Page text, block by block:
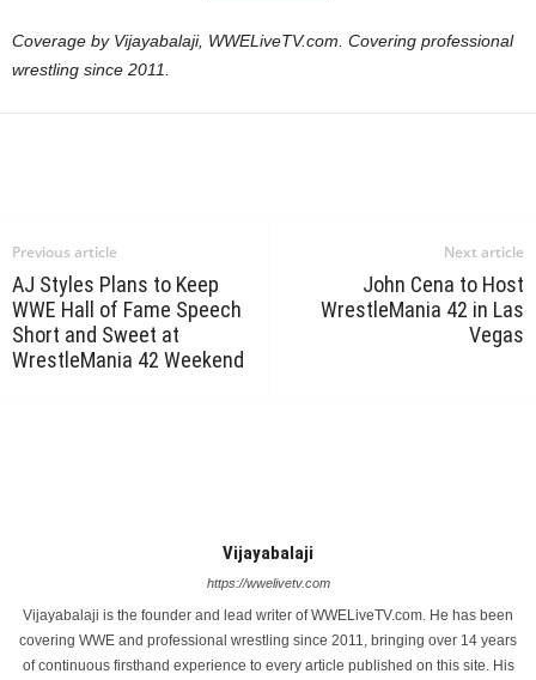
Coverage by Vijayabalaji, WWELiveTV.com. Covering professional
wrestling since 2011.
Previous article
AJ Styles Plans to Keep
WWE Hall of Fame Speech
Short and Sweet at
WrestleMania 42 Weekend
Next article
John Cena to Host
WrestleMania 42 in Las
Vegas
Vijayabalaji
https://wwelivetv.com
Vijayabalaji is the founder and lead writer of WWELiveTV.com. He has been
covering WWE and professional wrestling since 2011, bringing over 14 years
of continuous firsthand experience to every article published on this site. His